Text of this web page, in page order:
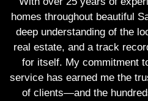
homes throughout beautiful
deep understanding of the
real estate, and a track
for itself. My commitment
service has earned me the
of clients—and the